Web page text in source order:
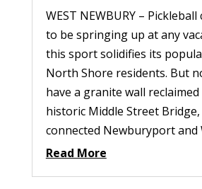
WEST NEWBURY –
to be springing up at any
this sport solidifies its
North Shore residents. But
have a granite wall
historic Middle Street Bridge,
connected Newburyport and
Read More